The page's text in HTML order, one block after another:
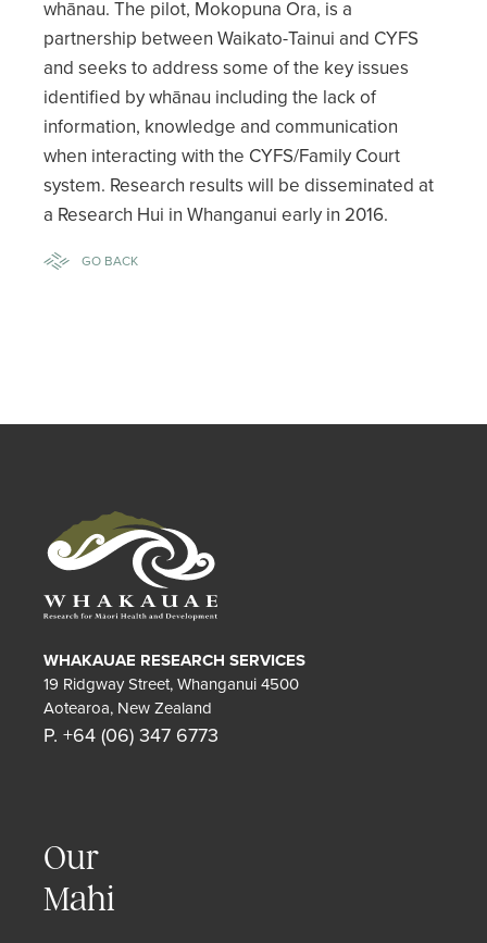
whānau. The pilot, Mokopuna Ora, is a
partnership between Waikato-Tainui and CYFS
and seeks to address some of the key issues
identified by whānau including the lack of
information, knowledge and communication
when interacting with the CYFS/Family Court
system. Research results will be disseminated at
a Research Hui in Whanganui early in 2016.
GO BACK
WHAKAUAE RESEARCH SERVICES
19 Ridgway Street, Whanganui 4500
Aotearoa, New Zealand
P. +64 (06) 347 6773
Our
Mahi